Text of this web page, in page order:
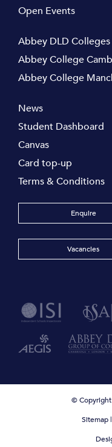
Open Events
Abbey DLD Colleges
Abbey College
Abbey College
News
Student Dashboard
Canvas
Card top-up
Terms & Conditions
Enquire
Vacancies
©
Sitemap|